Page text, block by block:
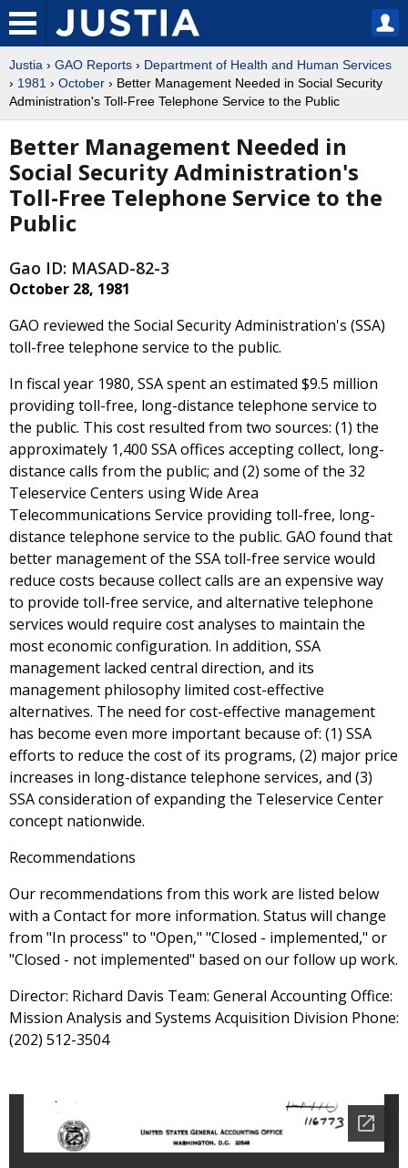
Justia › GAO Reports › Department of Health and Human Services
› 1981 › October › Better Management Needed in Social Security
Administration's Toll-Free Telephone Service to the Public
Better Management Needed in
Social Security Administration's
Toll-Free Telephone Service to the
Public
Gao ID: MASAD-82-3
October 28, 1981
GAO reviewed the Social Security Administration's (SSA)
toll-free telephone service to the public.
In fiscal year 1980, SSA spent an estimated $9.5 million
providing toll-free, long-distance telephone service to
the public. This cost resulted from two sources: (1) the
approximately 1,400 SSA offices accepting collect, long-
distance calls from the public; and (2) some of the 32
Teleservice Centers using Wide Area
Telecommunications Service providing toll-free, long-
distance telephone service to the public. GAO found that
better management of the SSA toll-free service would
reduce costs because collect calls are an expensive way
to provide toll-free service, and alternative telephone
services would require cost analyses to maintain the
most economic configuration. In addition, SSA
management lacked central direction, and its
management philosophy limited cost-effective
alternatives. The need for cost-effective management
has become even more important because of: (1) SSA
efforts to reduce the cost of its programs, (2) major price
increases in long-distance telephone services, and (3)
SSA consideration of expanding the Teleservice Center
concept nationwide.
Recommendations
Our recommendations from this work are listed below
with a Contact for more information. Status will change
from "In process" to "Open," "Closed - implemented," or
"Closed - not implemented" based on our follow up work.
Director: Richard Davis Team: General Accounting Office:
Mission Analysis and Systems Acquisition Division Phone:
(202) 512-3504